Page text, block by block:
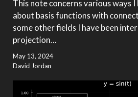
This note concerns various ways
about basis functions with
some other fields I have been
projection…
May 13, 2024
David Jordan